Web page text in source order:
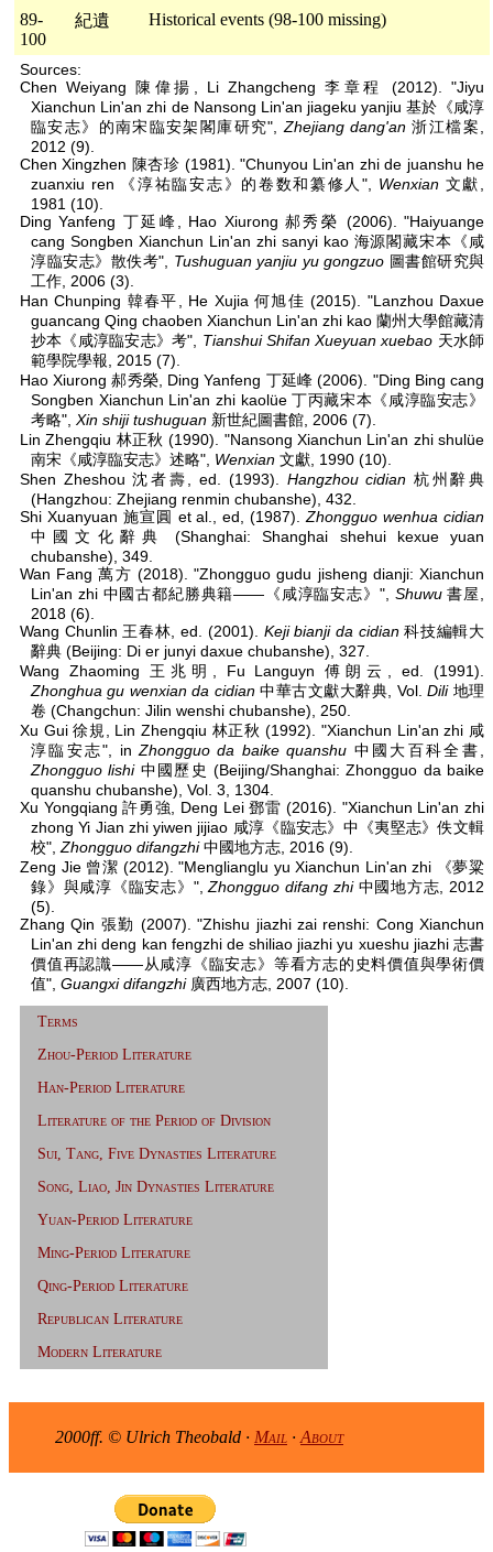
89-
100
紀遺 Historical events (98-100 missing)
Sources:
Chen Weiyang 陳偉揚, Li Zhangcheng 李章程 (2012). "Jiyu
Xianchun Lin'an zhi de Nansong Lin'an jiageku yanjiu 基於《咸淳
臨安志》的南宋臨安架閣庫研究", Zhejiang dang'an 浙江檔案,
2012 (9).
Chen Xingzhen 陳杏珍 (1981). "Chunyou Lin'an zhi de juanshu he
zuanxiu ren 《淳祐臨安志》的卷数和纂修人", Wenxian文獻,
1981 (10).
Ding Yanfeng 丁延峰, Hao Xiurong 郝秀榮 (2006). "Haiyuange
cang Songben Xianchun Lin'an zhi sanyi kao 海源閣藏宋本《咸
淳臨安志》散佚考", Tushuguan yanjiu yu gongzuo 圖書館研究與
工作, 2006 (3).
Han Chunping 韓春平, He Xujia 何旭佳 (2015). "Lanzhou Daxue
guancang Qing chaoben Xianchun Lin'an zhi kao 蘭州大學館藏清
抄本《咸淳臨安志》考", Tianshui Shifan Xueyuan xuebao 天水師
範學院學報, 2015 (7).
Hao Xiurong 郝秀榮, Ding Yanfeng 丁延峰 (2006). "Ding Bing cang
Songben Xianchun Lin'an zhi kaolüe 丁丙藏宋本《咸淳臨安志》
考略", Xin shiji tushuguan 新世紀圖書館, 2006 (7).
Lin Zhengqiu 林正秋 (1990). "Nansong Xianchun Lin'an zhi shulüe
南宋《咸淳臨安志》述略", Wenxian 文獻, 1990 (10).
Shen Zheshou 沈者壽, ed. (1993). Hangzhou cidian 杭州辭典
(Hangzhou: Zhejiang renmin chubanshe), 432.
Shi Xuanyuan 施宣圓 et al., ed, (1987).Zhongguo wenhua cidian
中國文化辭典 (Shanghai: Shanghai shehui kexue yuan
chubanshe), 349.
Wan Fang 萬方 (2018). "Zhongguo gudu jisheng dianji: Xianchun
Lin'an zhi 中國古都紀勝典籍——《咸淳臨安志》", Shuwu書屋,
2018 (6).
Wang Chunlin 王春林, ed. (2001). Keji bianji da cidian科技編輯大
辭典 (Beijing: Di er junyi daxue chubanshe), 327.
Wang Zhaoming 王兆明, Fu Languyn 傅朗云, ed. (1991).
Zhonghua gu wenxian da cidian中華古文獻大辭典, Vol.Dili地理
卷 (Changchun: Jilin wenshi chubanshe), 250.
Xu Gui 徐規, Lin Zhengqiu 林正秋 (1992). "Xianchun Lin'an zhi 咸
淳臨安志", inZhongguo da baike quanshu 中國大百科全書,
Zhongguo lishi中國歷史 (Beijing/Shanghai: Zhongguo da baike
quanshu chubanshe), Vol. 3, 1304.
Xu Yongqiang 許勇強, Deng Lei 鄧雷 (2016). "Xianchun Lin'an zhi
zhong Yi Jian zhi yiwen jijiao 咸淳《臨安志》中《夷堅志》佚文輯
校", Zhongguo difangzhi中國地方志, 2016 (9).
Zeng Jie 曾潔 (2012). "Menglianglu yu Xianchun Lin'an zhi 《夢粱
錄》與咸淳《臨安志》",Zhongguo difang zhi中國地方志, 2012
(5).
Zhang Qin 張勤 (2007). "Zhishu jiazhi zai renshi: Cong Xianchun
Lin'an zhi deng kan fengzhi de shiliao jiazhi yu xueshu jiazhi 志書
價值再認識——从咸淳《臨安志》等看方志的史料價值與學術價
值", Guangxi difangzhi廣西地方志, 2007 (10).
Terms
Zhou-Period Literature
Han-Period Literature
Literature of the Period of Division
Sui, Tang, Five Dynasties Literature
Song, Liao, Jin Dynasties Literature
Yuan-Period Literature
Ming-Period Literature
Qing-Period Literature
Republican Literature
Modern Literature
2000ff. © Ulrich Theobald · Mail · About